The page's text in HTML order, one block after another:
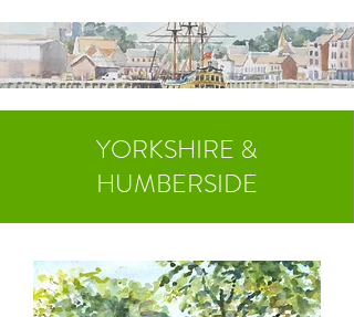
YORKSHIRE &
HUMBERSIDE